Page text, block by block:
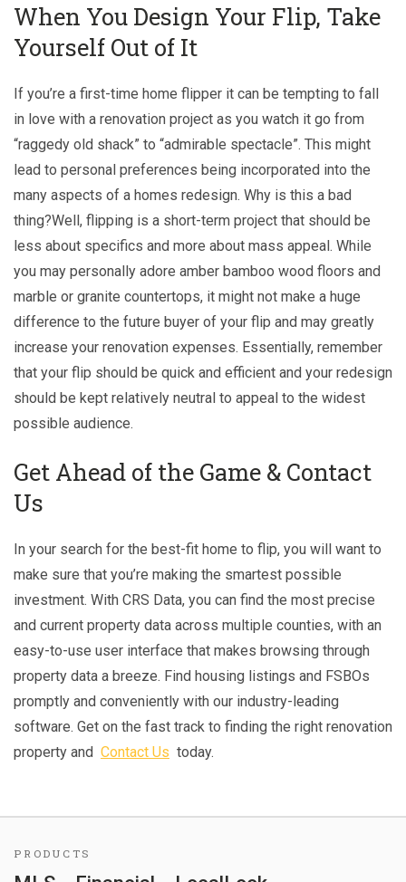
When You Design Your Flip, Take
Yourself Out of It
If you’re a first-time home flipper it can be tempting to fall
in love with a renovation project as you watch it go from
“raggedy old shack” to “admirable spectacle”. This might
lead to personal preferences being incorporated into the
many aspects of a homes redesign. Why is this a bad
thing?Well, flipping is a short-term project that should be
less about specifics and more about mass appeal. While
you may personally adore amber bamboo wood floors and
marble or granite countertops, it might not make a huge
difference to the future buyer of your flip and may greatly
increase your renovation expenses. Essentially, remember
that your flip should be quick and efficient and your redesign
should be kept relatively neutral to appeal to the widest
possible audience.
Get Ahead of the Game & Contact
Us
In your search for the best-fit home to flip, you will want to
make sure that you’re making the smartest possible
investment. With CRS Data, you can find the most precise
and current property data across multiple counties, with an
easy-to-use user interface that makes browsing through
property data a breeze. Find housing listings and FSBOs
promptly and conveniently with our industry-leading
software. Get on the fast track to finding the right renovation
property and Contact Us today.
PRODUCTS